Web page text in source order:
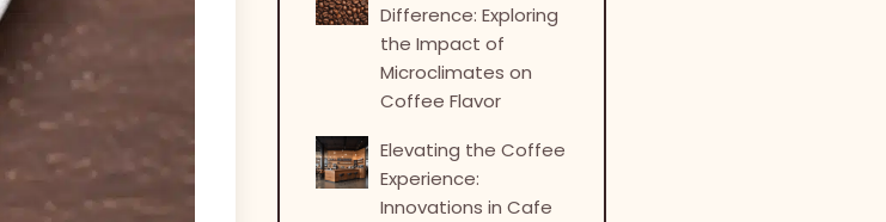
Difference: Exploring
the Impact of
Microclimates on
Coffee Flavor
Elevating the Coffee
Experience:
Innovations in Cafe